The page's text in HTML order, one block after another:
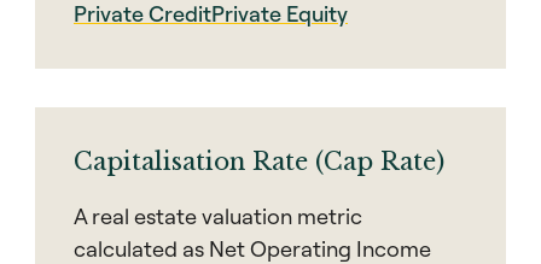
Private CreditPrivate Equity
Capitalisation Rate (Cap Rate)
A real estate valuation metric
calculated as Net Operating Income